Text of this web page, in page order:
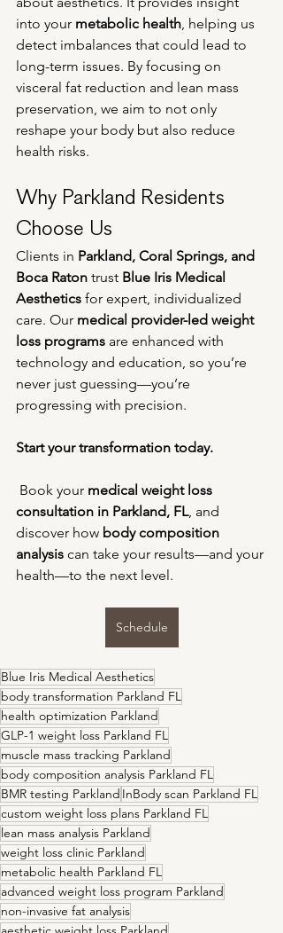
into your metabolic health, helping us
detect imbalances that could lead to
long-term issues. By focusing on
visceral fat reduction and lean mass
preservation, we aim to not only
reshape your body but also reduce
health risks.
Why Parkland Residents
Choose Us
Clients in Parkland, Coral Springs, and
Boca Raton trust Blue Iris Medical
Aesthetics for expert, individualized
care. Our medical provider-led weight
loss programs are enhanced with
technology and education, so you’re
never just guessing—you’re
progressing with precision.
Start your transformation today.
Book your medical weight loss
consultation in Parkland, FL, and
discover how body composition
analysis can take your results—and your
health—to the next level.
Schedule
Blue Iris Medical Aesthetics
body transformation Parkland FL
health optimization Parkland
GLP-1 weight loss Parkland FL
muscle mass tracking Parkland
body composition analysis Parkland FL
BMR testing Parkland InBody scan Parkland FL
custom weight loss plans Parkland FL
lean mass analysis Parkland
weight loss clinic Parkland
metabolic health Parkland FL
advanced weight loss program Parkland
non-invasive fat analysis